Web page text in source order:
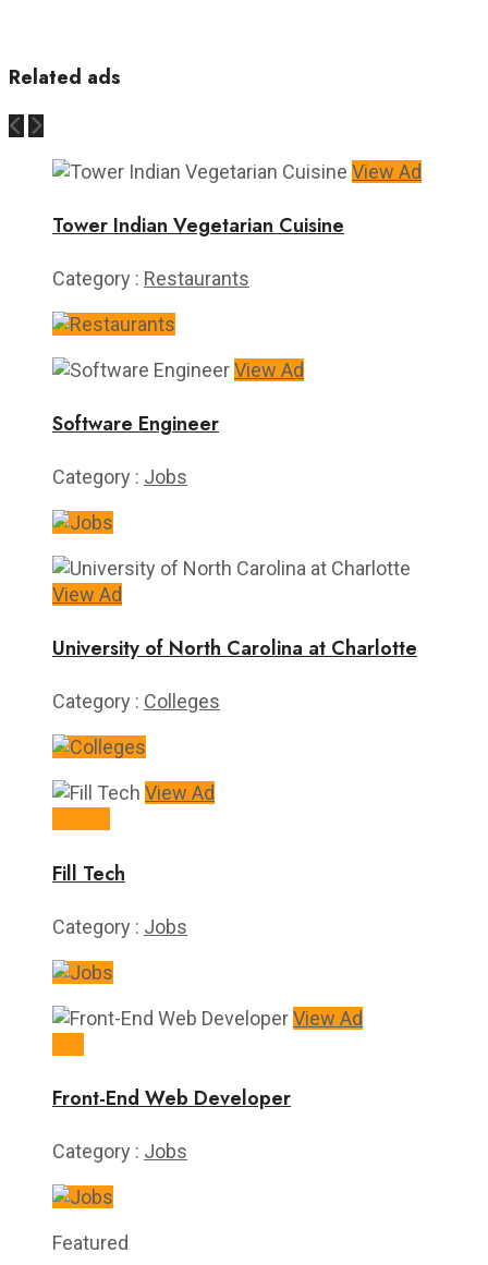
Related ads
View Ad
Tower Indian Vegetarian Cuisine
Category : Restaurants
View Ad
Software Engineer
Category : Jobs
View Ad
University of North Carolina at Charlotte
Category : Colleges
View Ad
Fill Tech
Category : Jobs
View Ad
Front-End Web Developer
Category : Jobs
Featured